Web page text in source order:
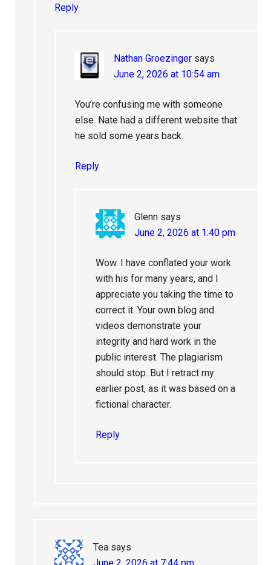
Reply
Nathan Groezinger says
June 2, 2026 at 10:54 am
You’re confusing me with someone
else. Nate had a different website that
he sold some years back.
Reply
Glenn says
June 2, 2026 at 1:40 pm
Wow. I have conflated your work
with his for many years, and I
appreciate you taking the time to
correct it. Your own blog and
videos demonstrate your
integrity and hard work in the
public interest. The plagiarism
should stop. But I retract my
earlier post, as it was based on a
fictional character.
Reply
Tea says